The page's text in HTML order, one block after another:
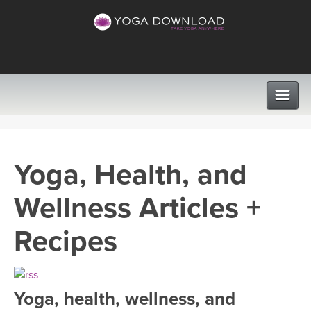
VIEW ALL CLASSES
SEARCH BY GOAL/FOCUS
PROGRAMS
LEARN TO TEACH
INSTRUCTORS
Yoga, Health, and
Wellness Articles +
Recipes
Yoga, health, wellness, and